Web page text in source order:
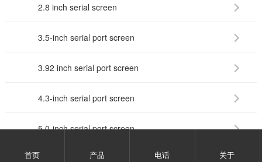
2.8 inch serial screen
3.5-inch serial port screen
3.92 inch serial port screen
4.3-inch serial port screen
5.0-inch serial port screen
7.0-inch serial port screen
首页 产品 电话 关于